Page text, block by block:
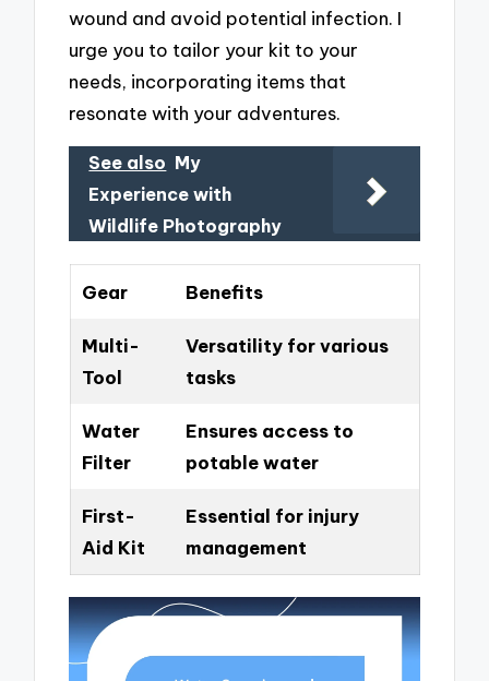
wound and avoid potential infection. I
urge you to tailor your kit to your
needs, incorporating items that
resonate with your adventures.
See also My
Experience with
Wildlife Photography
Gear Benefits
Multi-
Tool
Versatility for various
tasks
Water
Filter
Ensures access to
potable water
First-
Aid Kit
Essential for injury
management